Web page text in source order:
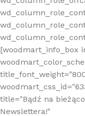
[woodmart_info_box
title="Bądź na
Newslettera!"